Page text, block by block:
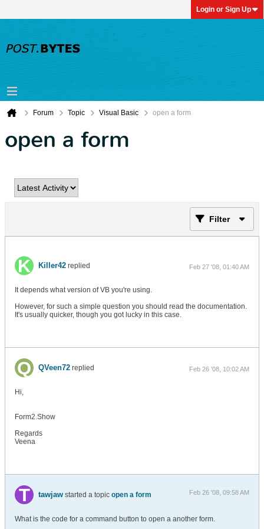
Login or Sign Up
Forum Topic Visual Basic open a form
open a form
Filter
Killer42 replied Feb 27 '08, 01:40 AM
It depends what version of VB you're using.
However, for such a simple question you should read the documentation.
It's usually quicker, though you got lucky in this case.
QVeen72 replied Feb 26 '08, 10:02 AM
Hi,
Form2.Show
Regards
Veena
tawjaw started a topic open a form Feb 26 '08, 09:58 AM
What is the code for a command button to open a another form.